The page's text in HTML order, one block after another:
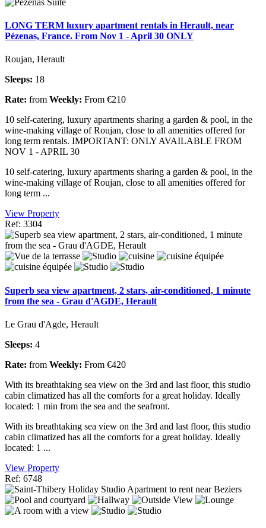
LONG TERM luxury apartment rentals in Herault, near
Pézenas, France. From Nov 1 - April 30 ONLY
Roujan, Herault
Sleeps: 18
Rate: from Weekly: From €210
10 self-catering, luxury apartments sharing a garden & pool, in the
wine-making village of Roujan, close to all amenities offered for
long term rentals. IMPORTANT: ONLY AVAILABLE FROM
NOV 1 - APRIL 30
10 self-catering, luxury apartments sharing a garden & pool, in the
wine-making village of Roujan, close to all amenities offered for
long term ...
View Property
Ref: 3304
Superb sea view apartment, 2 stars, air-conditioned, 1 minute
from the sea - Grau d'AGDE, Herault
Le Grau d'Agde, Herault
Sleeps: 4
Rate: from Weekly: From €420
With its breathtaking sea view on the 3rd and last floor, this studio
cabin climatized has all the comforts for a great holiday. Ideally
located: 1 min from the sea and the seafront.
With its breathtaking sea view on the 3rd and last floor, this studio
cabin climatized has all the comforts for a great holiday. Ideally
located: 1 ...
View Property
Ref: 6748